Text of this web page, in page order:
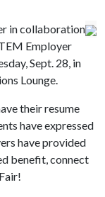
in collaboration
Employer
Sept. 28, in
Lounge.
their resume
have expressed
have provided
benefit, connect